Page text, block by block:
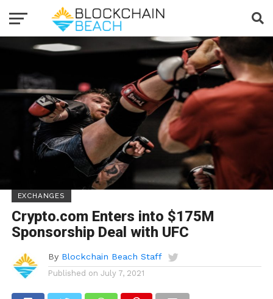
EXCHANGES
Crypto.com Enters into $175M
Sponsorship Deal with UFC
By Blockchain Beach Staff
Published on July 7, 2021